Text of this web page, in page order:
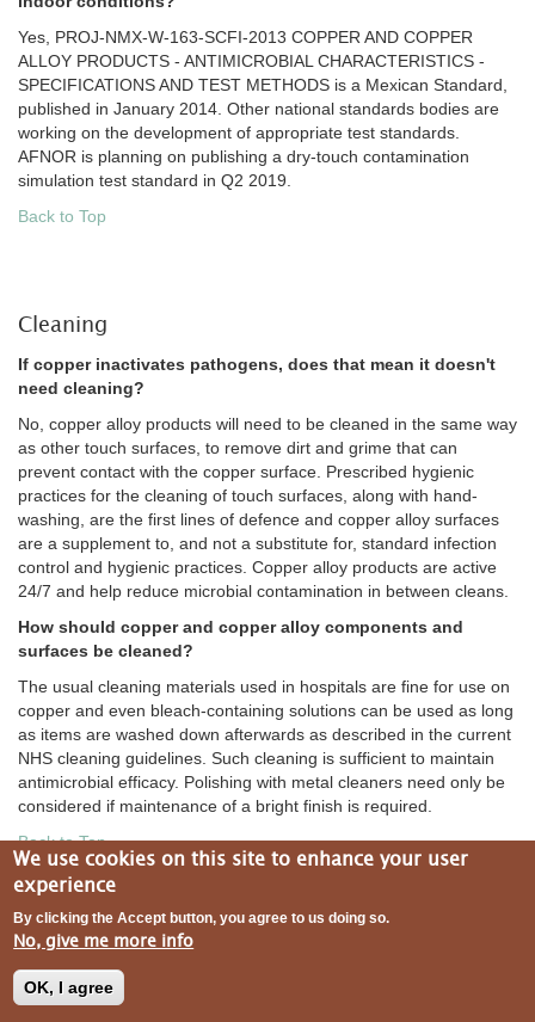
Yes, PROJ-NMX-W-163-SCFI-2013 COPPER AND COPPER
ALLOY PRODUCTS - ANTIMICROBIAL CHARACTERISTICS -
SPECIFICATIONS AND TEST METHODS is a Mexican Standard,
published in January 2014. Other national standards bodies are
working on the development of appropriate test standards.
AFNOR is planning on publishing a dry-touch contamination
simulation test standard in Q2 2019.
Back to Top
Cleaning
If copper inactivates pathogens, does that mean it doesn't
need cleaning?
No, copper alloy products will need to be cleaned in the same way
as other touch surfaces, to remove dirt and grime that can
prevent contact with the copper surface. Prescribed hygienic
practices for the cleaning of touch surfaces, along with hand-
washing, are the first lines of defence and copper alloy surfaces
are a supplement to, and not a substitute for, standard infection
control and hygienic practices. Copper alloy products are active
24/7 and help reduce microbial contamination in between cleans.
How should copper and copper alloy components and
surfaces be cleaned?
The usual cleaning materials used in hospitals are fine for use on
copper and even bleach-containing solutions can be used as long
as items are washed down afterwards as described in the current
NHS cleaning guidelines. Such cleaning is sufficient to maintain
antimicrobial efficacy. Polishing with metal cleaners need only be
considered if maintenance of a bright finish is required.
Back to Top
Aesthetics
Will copper and copper alloy surfaces change color over
We use cookies on this site to enhance your user
experience
By clicking the Accept button, you agree to us doing so.
No, give me more info
OK, I agree